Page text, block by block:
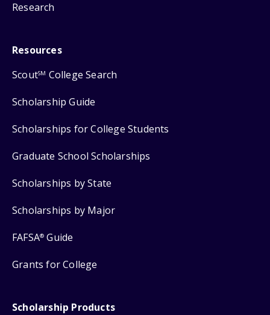
Research
Resources
ScoutSM College Search
Scholarship Guide
Scholarships for College Students
Graduate School Scholarships
Scholarships by State
Scholarships by Major
FAFSA® Guide
Grants for College
Scholarship Products